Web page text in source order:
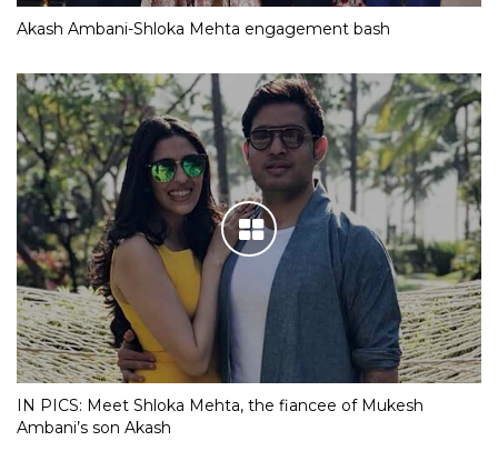
Akash Ambani-Shloka Mehta engagement bash
IN PICS: Meet Shloka Mehta, the fiancee of Mukesh
Ambani’s son Akash